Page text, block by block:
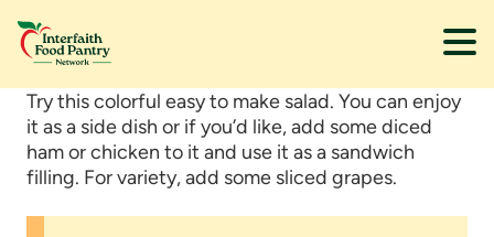
Skip
main
content
Skip
footer
Try this colorful easy to make salad. You can enjoy
it as a side dish or if you’d like, add some diced
ham or chicken to it and use it as a sandwich
filling. For variety, add some sliced grapes.